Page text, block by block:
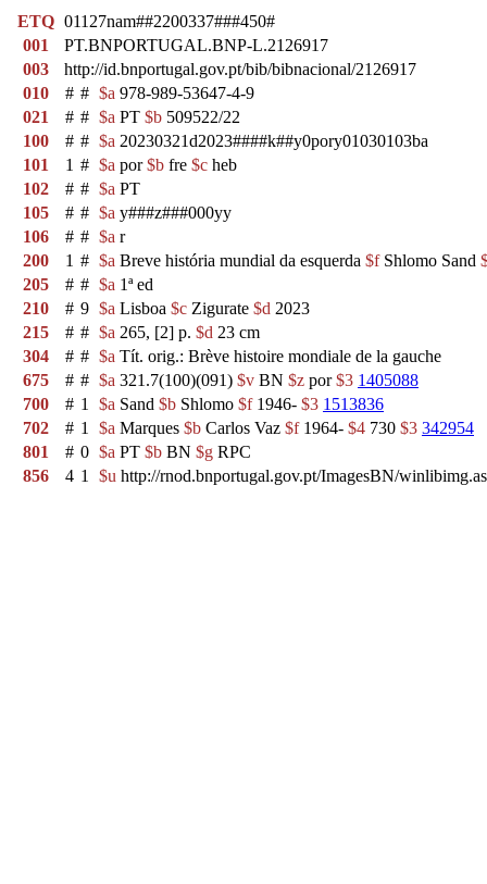
ETQ 01127nam##2200337###450#
001
PT.BNPORTUGAL.BNP-L.2126917
003
http://id.bnportugal.gov.pt/bib/bibnacional/2126917
010
# # $a 978-989-53647-4-9
021
# # $a PT $b 509522/22
100
# # $a 20230321d2023####k##y0pory01030103ba
101
1 # $a por$b fre $c heb
102
# # $a PT
105
# # $a y###z###000yy
106
# # $a r
200
1 # $a Breve história mundial da esquerda $fShlomo Sand
205
# # $a 1ª ed
210
# 9 $a Lisboa $c Zigurate $d 2023
215
# # $a 265, [2] p. $d 23 cm
304
# # $a Tít. orig.: Brève histoire mondiale de la gauche
675
# # $a 321.7(100)(091) $v BN $z por$3 1405088
700
# 1 $a Sand $b Shlomo $f1946- $3 1513836
702
# 1 $a Marques $b Carlos Vaz $f1964- $4 730 $3 342954
801
# 0 $a PT $b BN $g RPC
856
4 1 $u http://rnod.bnportugal.gov.pt/ImagesBN/